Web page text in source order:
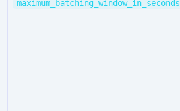
maximum_batching_window_in_seconds